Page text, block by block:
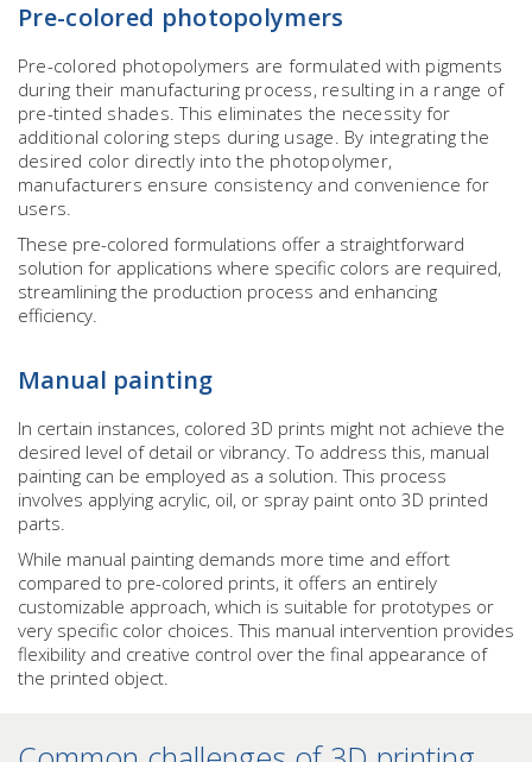
Pre-colored photopolymers
Pre-colored photopolymers are formulated with pigments
during their manufacturing process, resulting in a range of
pre-tinted shades. This eliminates the necessity for
additional coloring steps during usage. By integrating the
desired color directly into the photopolymer,
manufacturers ensure consistency and convenience for
users.
These pre-colored formulations offer a straightforward
solution for applications where specific colors are required,
streamlining the production process and enhancing
efficiency.
Manual painting
In certain instances, colored 3D prints might not achieve the
desired level of detail or vibrancy. To address this, manual
painting can be employed as a solution. This process
involves applying acrylic, oil, or spray paint onto 3D printed
parts.
While manual painting demands more time and effort
compared to pre-colored prints, it offers an entirely
customizable approach, which is suitable for prototypes or
very specific color choices. This manual intervention provides
flexibility and creative control over the final appearance of
the printed object.